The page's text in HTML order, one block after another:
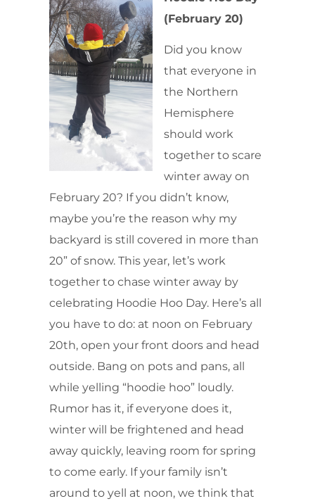
(February 20)
Did you know
that everyone in
the Northern
Hemisphere
should work
together to scare
winter away on
February 20? If you didn’t know,
maybe you’re the reason why my
backyard is still covered in more than
20” of snow. This year, let’s work
together to chase winter away by
celebrating Hoodie Hoo Day. Here’s all
you have to do: at noon on February
20th, open your front doors and head
outside. Bang on pots and pans, all
while yelling “hoodie hoo” loudly.
Rumor has it, if everyone does it,
winter will be frightened and head
away quickly, leaving room for spring
to come early. If your family isn’t
around to yell at noon, we think that